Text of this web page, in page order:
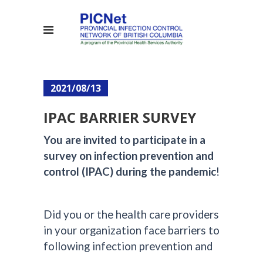
2021/08/13
IPAC BARRIER SURVEY
You are invited to participate in a
survey on infection prevention and
control (IPAC) during the pandemic!
Did you or the health care providers
in your organization face barriers to
following infection prevention and